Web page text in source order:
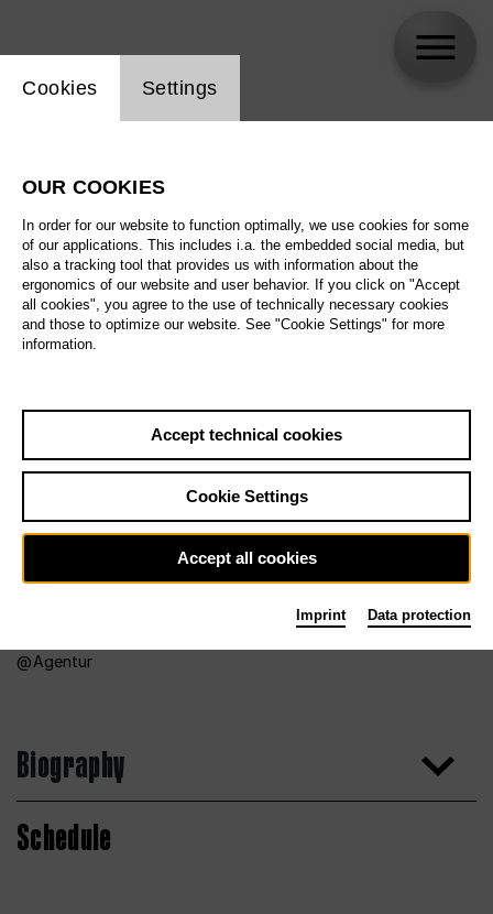
Agentur
Biography
Schedule
Website cookie setting
Cookies Settings
OUR COOKIES
In order for our website to function optimally, we use cookies for some
of our applications. This includes i.a. the embedded social media, but
also a tracking tool that provides us with information about the
ergonomics of our website and user behavior. If you click on "Accept
all cookies", you agree to the use of technically necessary cookies
and those to optimize our website. See "Cookie Settings" for more
information.
Accept technical cookies
Cookie Settings
Accept all cookies
Imprint Data protection